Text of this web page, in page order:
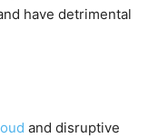
have detrimental
and disruptive